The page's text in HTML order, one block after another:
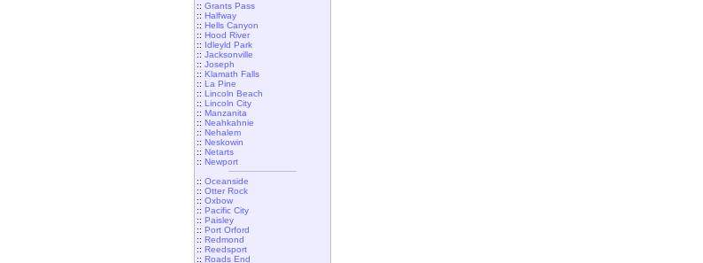
:: Grants Pass
:: Halfway
:: Hells Canyon
:: Hood River
:: Idleyld Park
:: Jacksonville
:: Joseph
:: Klamath Falls
:: La Pine
:: Lincoln Beach
:: Lincoln City
:: Manzanita
:: Neahkahnie
:: Nehalem
:: Neskowin
:: Netarts
:: Newport
:: Oceanside
:: Otter Rock
:: Oxbow
:: Pacific City
:: Paisley
:: Port Orford
:: Redmond
:: Reedsport
:: Roads End